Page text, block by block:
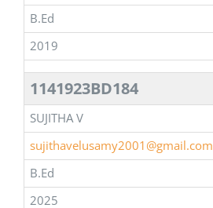
B.Ed
2019
1141923BD184
SUJITHA V
sujithavelusamy2001@gmail.com
B.Ed
2025